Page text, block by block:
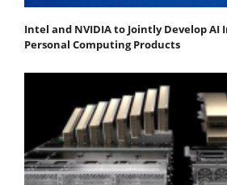
Intel and NVIDIA to Jointly Develop
Personal Computing Products